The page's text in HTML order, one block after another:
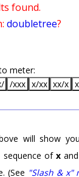
found.
doubletree?
meter:
/xxx x/xx xx/x
will show
of x
(See "Slash & x"